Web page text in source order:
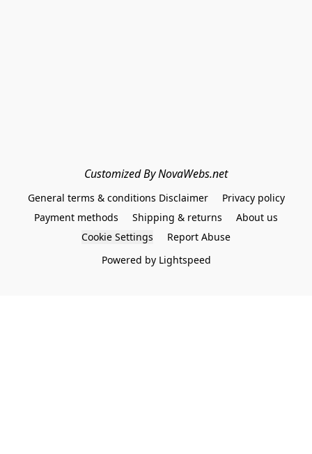
Customized By NovaWebs.net
General terms & conditions Disclaimer
Privacy policy
Payment methods
Shipping & returns
About us
Cookie Settings
Report Abuse
Powered by Lightspeed